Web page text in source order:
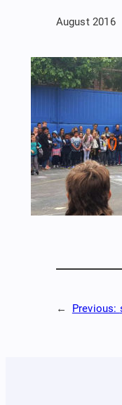
August 2016
← Previous: